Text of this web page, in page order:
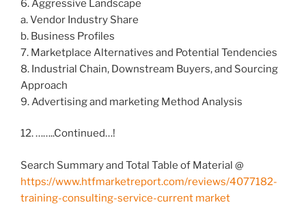
6. Aggressive Landscape
a. Vendor Industry Share
b. Business Profiles
7. Marketplace Alternatives and Potential Tendencies
8. Industrial Chain, Downstream Buyers, and Sourcing
Approach
9. Advertising and marketing Method Analysis
12. ……..Continued…!
Search Summary and Total Table of Material @
https://www.htfmarketreport.com/reviews/4077182-
training-consulting-service-current market